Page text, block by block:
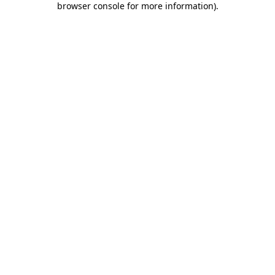
browser console for more information).